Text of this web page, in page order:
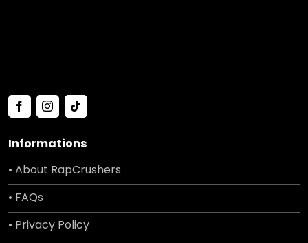
Informations
• About RapCrushers
• FAQs
• Privacy Policy